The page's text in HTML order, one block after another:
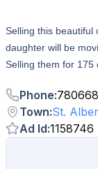
Selling this beautiful
daughter will be
Selling them for 175
Phone:
Town:St.
Ad Id:1158746